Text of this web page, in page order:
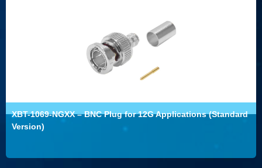
XBT-1069-NGXX – BNC Plug for 12G Applications (Standard
Version)